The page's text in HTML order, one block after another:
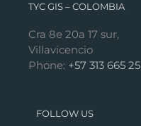
TYC GIS – COLOMBIA
Cra 8e 20a 17 sur,
Villavicencio
Phone: +57 313 665
FOLLOW US